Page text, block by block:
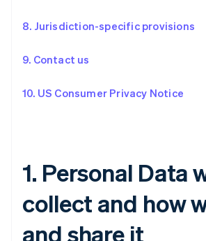
8. Jurisdiction-specific provisions
9. Contact us
10. US Consumer Privacy Notice
1. Personal Data
collect and how
and share it